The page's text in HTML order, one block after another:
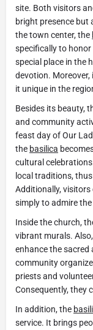
site. Both visitors
bright presence but
the town center, the
specifically to honor
special place in the
devotion.
it unique in the
Besides its beauty,
and community
feast day of Our
the basilica
cultural
local traditions,
Additionally, visitors
simply to admire
Inside the church,
vibrant murals.
enhance the
community
priests and
Consequently, they
In addition, the
service. It brings